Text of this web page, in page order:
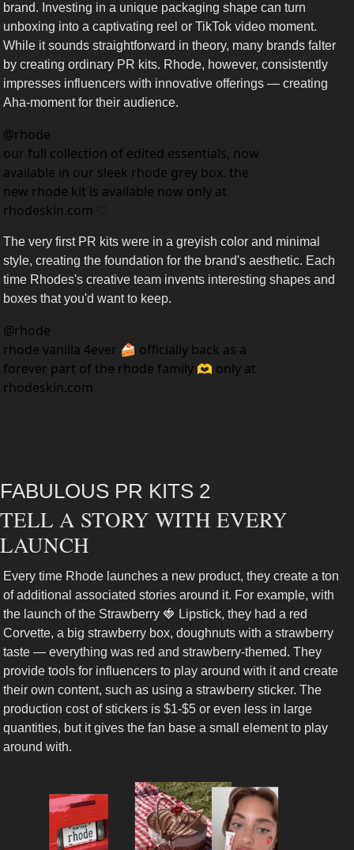
brand. Investing in a unique packaging shape can turn
unboxing into a captivating reel or TikTok video moment.
While it sounds straightforward in theory, many brands falter
by creating ordinary PR kits. Rhode, however, consistently
impresses influencers with innovative offerings — creating
Aha-moment for their audience.
@rhode
our full collection of edited essentials, now
available in our sleek rhode grey box. the
new rhode kit is available now only at
rhodeskin.com ♡
The very first PR kits were in a greyish color and minimal
style, creating the foundation for the brand's aesthetic. Each
time Rhodes's creative team invents interesting shapes and
boxes that you'd want to keep.
@rhode
rhode vanilla 4ever 🍰 officially back as a
forever part of the rhode family 🫶 only at
rhodeskin.com
FABULOUS PR KITS 2
TELL A STORY WITH EVERY
LAUNCH
Every time Rhode launches a new product, they create a ton
of additional associated stories around it. For example, with
the launch of the Strawberry 🍓 Lipstick, they had a red
Corvette, a big strawberry box, doughnuts with a strawberry
taste — everything was red and strawberry-themed. They
provide tools for influencers to play around with it and create
their own content, such as using a strawberry sticker. The
production cost of stickers is $1-$5 or even less in large
quantities, but it gives the fan base a small element to play
around with.